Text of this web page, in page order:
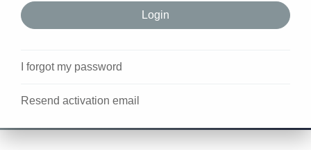
I forgot my password
Resend activation email